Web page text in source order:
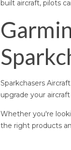
built aircraft, pilots
Sparkchasers
upgrade your
Whether you're
the right products